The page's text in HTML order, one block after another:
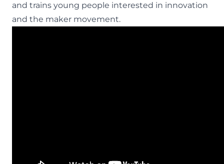
and trains young people interested in innovation
and the maker movement.